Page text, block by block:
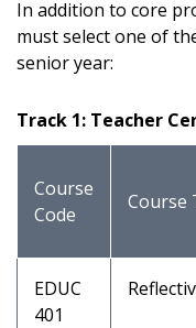
In addition to core
must select one of
senior year:
Track 1: Teacher
Course
Code
Course
EDUC
401